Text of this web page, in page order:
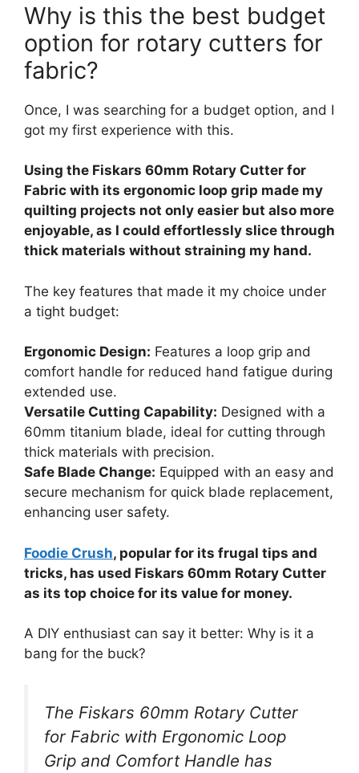
Why is this the best budget
option for rotary cutters for
fabric?
Once, I was searching for a budget option, and I
got my first experience with this.
Using the Fiskars 60mm Rotary Cutter for
Fabric with its ergonomic loop grip made my
quilting projects not only easier but also more
enjoyable, as I could effortlessly slice through
thick materials without straining my hand.
The key features that made it my choice under
a tight budget:
Ergonomic Design: Features a loop grip and
comfort handle for reduced hand fatigue during
extended use.
Versatile Cutting Capability: Designed with a
60mm titanium blade, ideal for cutting through
thick materials with precision.
Safe Blade Change: Equipped with an easy and
secure mechanism for quick blade replacement,
enhancing user safety.
Foodie Crush, popular for its frugal tips and
tricks, has used Fiskars 60mm Rotary Cutter
as its top choice for its value for money.
A DIY enthusiast can say it better: Why is it a
bang for the buck?
The Fiskars 60mm Rotary Cutter
for Fabric with Ergonomic Loop
Grip and Comfort Handle has